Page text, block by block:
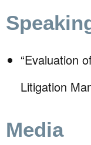
“Evaluation
Litigation
Media